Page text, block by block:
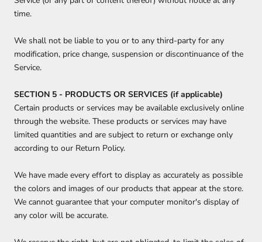
time.
We shall not be liable to you or to any third-party for any
modification, price change, suspension or discontinuance of the
Service.
SECTION 5 - PRODUCTS OR SERVICES (if applicable)
Certain products or services may be available exclusively online
through the website. These products or services may have
limited quantities and are subject to return or exchange only
according to our Return Policy.
We have made every effort to display as accurately as possible
the colors and images of our products that appear at the store.
We cannot guarantee that your computer monitor's display of
any color will be accurate.